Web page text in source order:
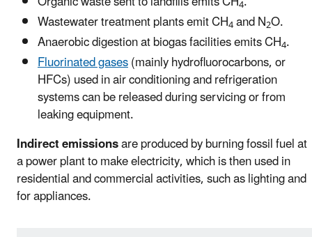
4
Wastewater treatment plants emit CH4and N2O.
Anaerobic digestion at biogas facilities emits CH4.
Fluorinated gases(mainly hydrofluorocarbons, or
HFCs) used in air conditioning and refrigeration
systems can be released during servicing or from
leaking equipment.
Indirect emissionsare produced by burning fossil fuel at
a power plant to make electricity, which is then used in
residential and commercial activities, such as lighting and
for appliances.